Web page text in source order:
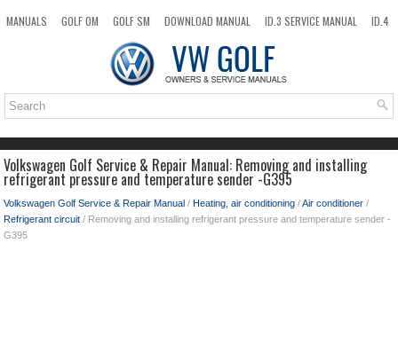
MANUALS GOLF OM GOLF SM DOWNLOAD MANUAL ID.3 SERVICE MANUAL
ID.4
TOP SITEMAP SEARCH
Volkswagen Golf Service & Repair Manual: Removing and installing
refrigerant pressure and temperature sender -G395
Volkswagen Golf Service & Repair Manual / Heating, air conditioning /Air conditioner /
Refrigerant circuit / Removing and installing refrigerant pressure and temperature sender -
G395